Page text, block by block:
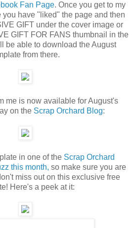
Fan Page. Once you get to my
you have "liked" the page and then
GIFT under the cover image or
GIFT FOR FANS thumbnail in the
be able to download the August
from there.
me is now available for August's
on the Scrap Orchard Blog:
in one of the Scrap Orchard
this month, so make sure you are
miss out on this exclusive free
Here's a peek at it: